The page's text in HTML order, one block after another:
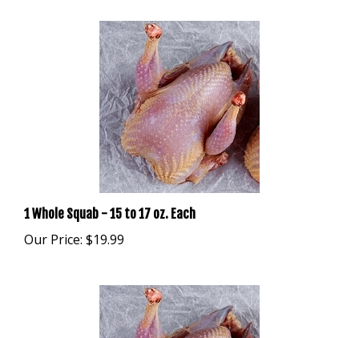
1 Whole Squab - 15 to 17 oz. Each
Our Price:$19.99